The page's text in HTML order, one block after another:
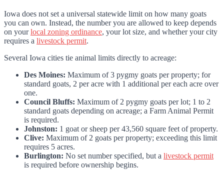
Iowa does not set a universal statewide limit on how many goats
you can own. Instead, the number you are allowed to keep depends
on yourlocal zoning ordinance, your lot size, and whether your city
requires a livestock permit.
Several Iowa cities tie animal limits directly to acreage:
Des Moines: Maximum of 3 pygmy goats per property; for
standard goats, 2 per acre with 1 additional per each acre over
one.
Council Bluffs: Maximum of 2 pygmy goats per lot; 1 to 2
standard goats depending on acreage; a Farm Animal Permit
is required.
Johnston: 1 goat or sheep per 43,560 square feet of property.
Clive: Maximum of 2 goats per property; exceeding this limit
requires 5 acres.
Burlington: No set number specified, but a livestock permit
is required before ownership begins.